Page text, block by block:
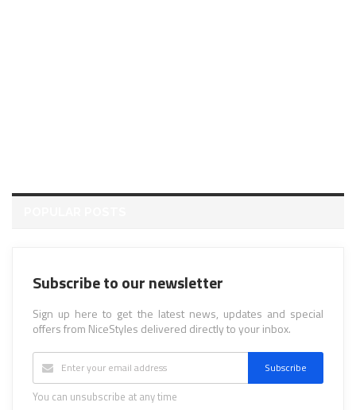
Subscribe to our newsletter
Sign up here to get the latest news, updates and special
offers from NiceStyles delivered directly to your inbox.
Subscribe
You can unsubscribe at any time